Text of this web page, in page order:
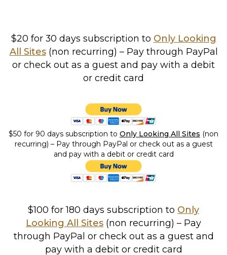
$20 for 30 days subscription to Only Looking
All Sites(non recurring) – Pay through PayPal
or check out as a guest and pay with a debit
or credit card
$50 for 90 days subscription to Only Looking All Sites (non
recurring) – Pay through PayPal or check out as a guest
and pay with a debit or credit card
$100 for 180 days subscription to Only
Looking All Sites (non recurring) – Pay
through PayPal or check out as a guest and
pay with a debit or credit card